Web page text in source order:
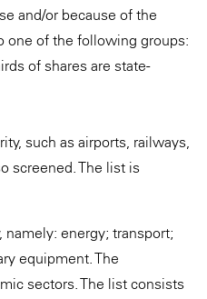
and/or because of the
one of the following groups:
of shares are state-
such as airports, railways,
screened. The list is
energy; transport;
equipment. The
sectors. The list consists